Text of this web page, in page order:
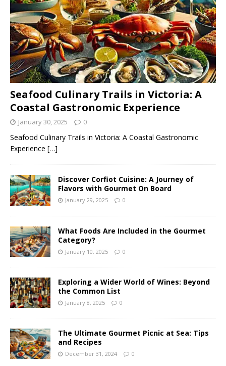
Seafood Culinary Trails in Victoria: A
Coastal Gastronomic Experience
January 30, 2025 0
Seafood Culinary Trails in Victoria: A Coastal Gastronomic
Experience […]
Discover Corfiot Cuisine: A Journey of
Flavors with Gourmet On Board
January 29, 2025 0
What Foods Are Included in the Gourmet
Category?
January 10, 2025 0
Exploring a Wider World of Wines: Beyond
the Common List
January 8, 2025 0
The Ultimate Gourmet Picnic at Sea: Tips
and Recipes
December 31, 2024 0